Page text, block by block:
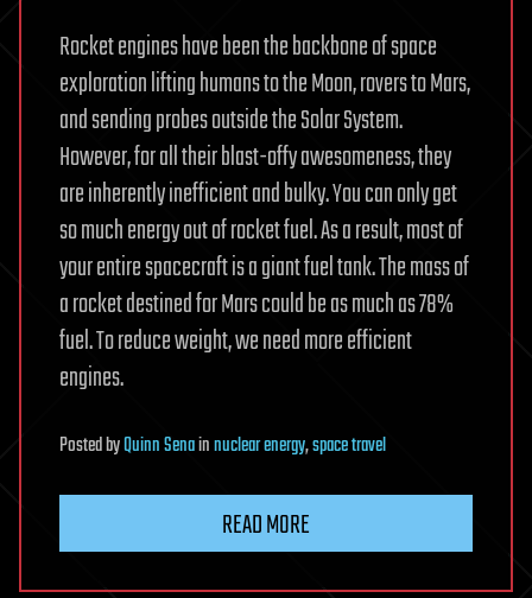
Rocket engines have been the backbone of space
exploration lifting humans to the Moon, rovers to Mars,
and sending probes outside the Solar System.
However, for all their blast-offy awesomeness, they
are inherently inefficient and bulky. You can only get
so much energy out of rocket fuel. As a result, most of
your entire spacecraft is a giant fuel tank. The mass of
a rocket destined for Mars could be as much as 78%
fuel. To reduce weight, we need more efficient
engines.
PostedbyQuinn Senainnuclear energy,space travel
READ MORE